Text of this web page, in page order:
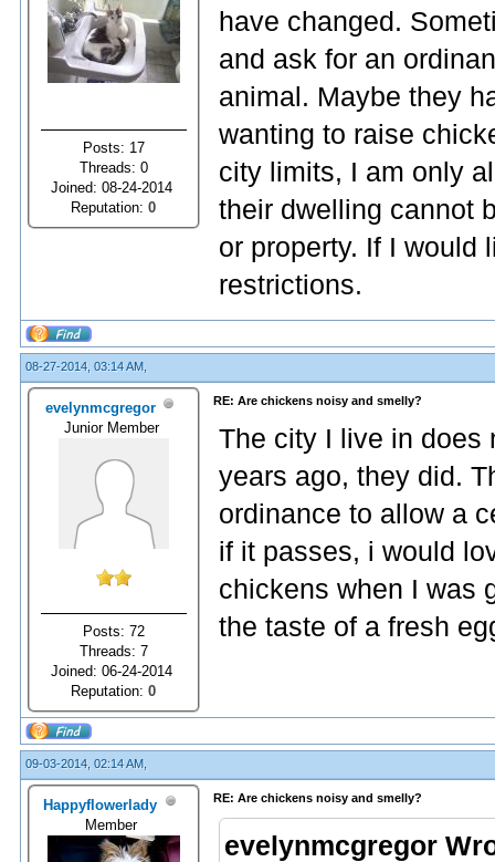
Posts: 17
Threads: 0
Joined: 08-24-2014
Reputation:0
have changed.
and ask for an
animal. Maybe they
wanting to raise
city limits, I am only
their dwelling cannot
or property. If I would
restrictions.
08-27-2014, 03:14 AM,
evelynmcgregor
Junior Member
Posts: 72
Threads: 7
Joined: 06-24-2014
Reputation:0
RE: Are chickens noisy and smelly?
The city I live in does
years ago, they did.
ordinance to allow a
if it passes, i would
chickens when I was
the taste of a fresh
09-03-2014, 02:14 AM,
Happyflowerlady
Member
RE: Are chickens noisy and smelly?
evelynmcgregor